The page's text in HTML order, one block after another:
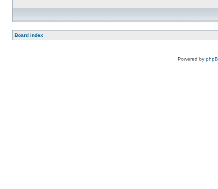
Board index
Powered by